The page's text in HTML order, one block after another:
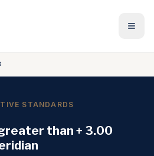
STANDARDS
than + 3.00